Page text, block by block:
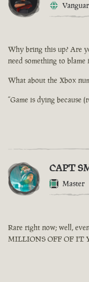
Why bring this up? Are
need something to
What about the Xbox
“Game is dying because
CAPT
Master
Rare right now; well,
MILLIONS OFF OF IT